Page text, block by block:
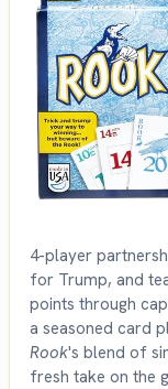
4-player
for Trump, and
points through
a seasoned card
Rook's blend of
fresh take on the